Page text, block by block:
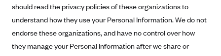
should read the privacy policies of these organizations to
understand how they use your Personal Information. We do not
endorse these organizations, and have no control over how
they manage your Personal Information after we share or